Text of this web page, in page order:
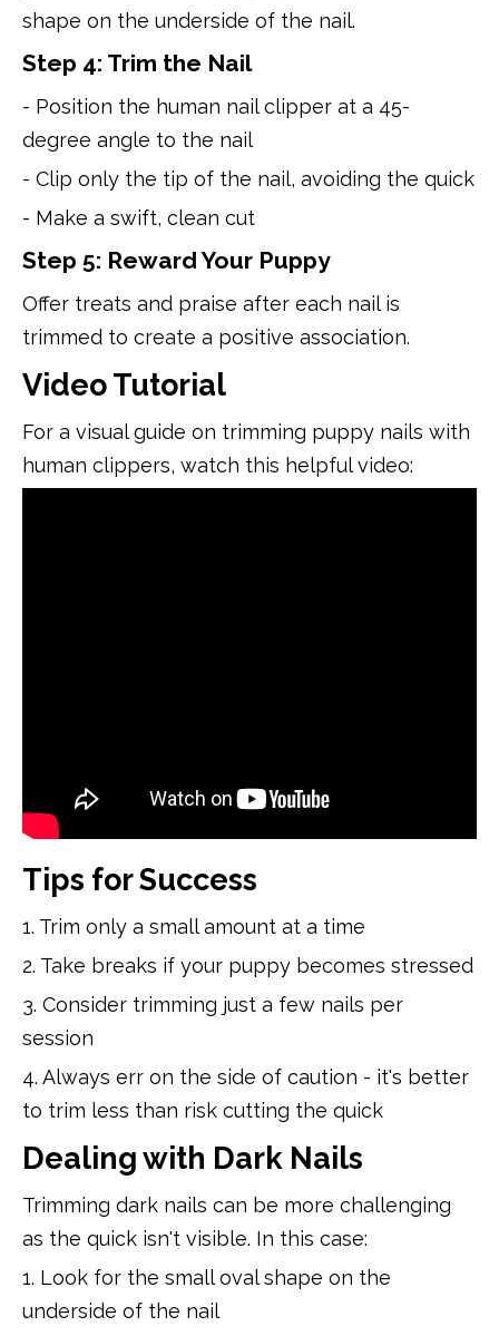
shape on the underside of the nail.
Step 4: Trim the Nail
- Position the human nail clipper at a 45-
degree angle to the nail
- Clip only the tip of the nail, avoiding the quick
- Make a swift, clean cut
Step 5: Reward Your Puppy
Offer treats and praise after each nail is
trimmed to create a positive association.
Video Tutorial
For a visual guide on trimming puppy nails with
human clippers, watch this helpful video:
Tips for Success
1. Trim only a small amount at a time
2. Take breaks if your puppy becomes stressed
3. Consider trimming just a few nails per
session
4. Always err on the side of caution - it's better
to trim less than risk cutting the quick
Dealing with Dark Nails
Trimming dark nails can be more challenging
as the quick isn't visible. In this case:
1. Look for the small oval shape on the
underside of the nail